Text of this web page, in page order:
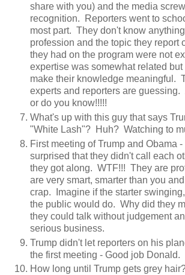
share with you) and the media
recognition. Reporters went to
most part. They don't know
profession and the topic they report
they had on the program were not
expertise was somewhat related
make their knowledge meaningful.
experts and reporters are
or do you know!!!!!
What's up with this guy that says
"White Lash"? Huh? Watching to
First meeting of Trump and Obama
surprised that they didn't call each
they got along. WTF!!! They are
are very smart, smarter than you
crap. Imagine if the starter
the public would do. Why did they
they could talk without judgement
serious business.
Trump didn't let reporters on his
the first meeting - Good job Donald.
How long until Trump gets grey